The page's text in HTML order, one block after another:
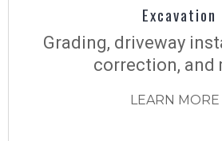
Excavation
Grading, driveway
correction, and
LEARN MORE